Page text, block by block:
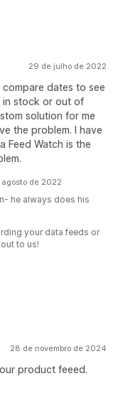
29 de julho de 2022
dates to see
in stock or out of
solution for me
the problem. I have
Feed Watch is the
de 2022
he always does his
your data feeds or
to us!
28 de novembro de 2024
product feeed.